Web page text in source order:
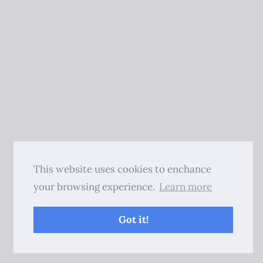
This website uses cookies to enchance
your browsing experience. Learn more
Got it!